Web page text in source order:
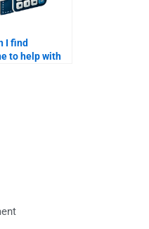
I find
to help with